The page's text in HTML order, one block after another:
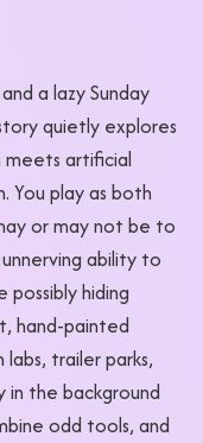
a lazy Sunday
quietly explores
meets artificial
You play as both
or may not be to
ability to
hiding
hand-painted
trailer parks,
in the background
odd tools, and